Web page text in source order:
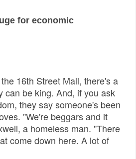
for economic
16th Street Mall, there's a
can be king. And, if you ask
they say someone's been
"We're beggars and it
a homeless man. "There
come down here. A lot of